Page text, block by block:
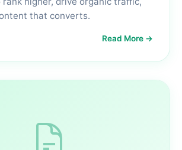
that converts.
Read More →